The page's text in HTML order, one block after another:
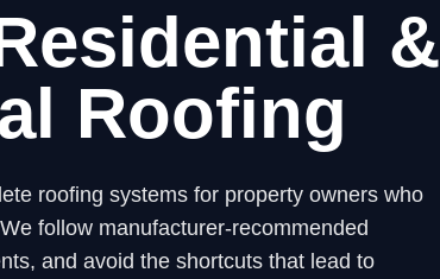
&
Roofing
roofing systems for property owners who
follow manufacturer-recommended
and avoid the shortcuts that lead to